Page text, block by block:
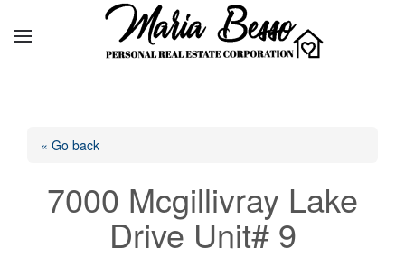
« Go back
7000 Mcgillivray Lake
Drive Unit# 9